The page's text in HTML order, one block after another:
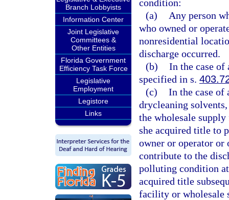
Branch Lobbyists
Information Center
Joint Legislative
Committees &
Other Entities
Florida Government
Efficiency Task Force
Legislative
Employment
Legistore
Links
condition:
(a)
Any person
who owned or
nonresidential
discharge occurred.
(b) In the case of
specified in s.
(c) In the case of
drycleaning
the wholesale
she acquired title to
owner or operator or
contribute to the
polluting condition
acquired title
facility or wholesale